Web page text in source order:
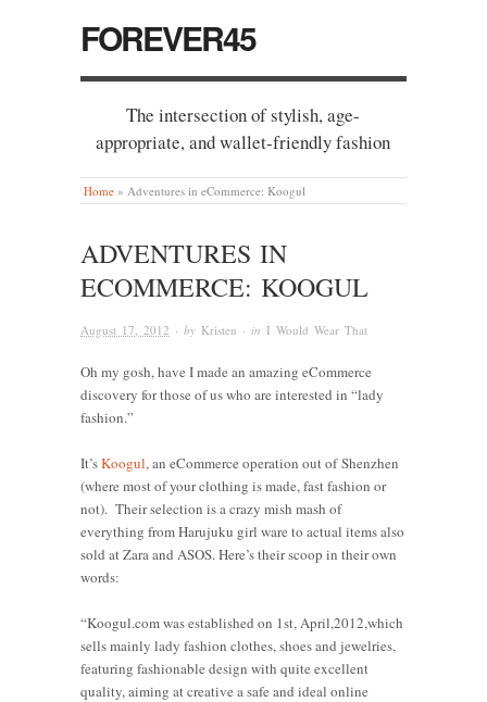
FOREVER45
The intersection of stylish, age-
appropriate, and wallet-friendly fashion
Home » Adventures in eCommerce: Koogul
ADVENTURES IN
ECOMMERCE: KOOGUL
August 17, 2012 · by Kristen · in I Would Wear That
Oh my gosh, have I made an amazing eCommerce
discovery for those of us who are interested in “lady
fashion.”
It’sKoogul, an eCommerce operation out of Shenzhen
(where most of your clothing is made, fast fashion or
not). Their selection is a crazy mish mash of
everything from Harujuku girl ware to actual items also
sold at Zara and ASOS. Here’s their scoop in their own
words:
“Koogul.com was established on 1st, April,2012,which
sells mainly lady fashion clothes, shoes and jewelries,
featuring fashionable design with quite excellent
quality, aiming at creative a safe and ideal online